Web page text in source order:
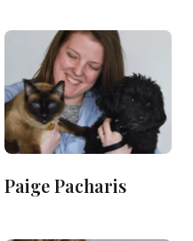
Paige Pacharis